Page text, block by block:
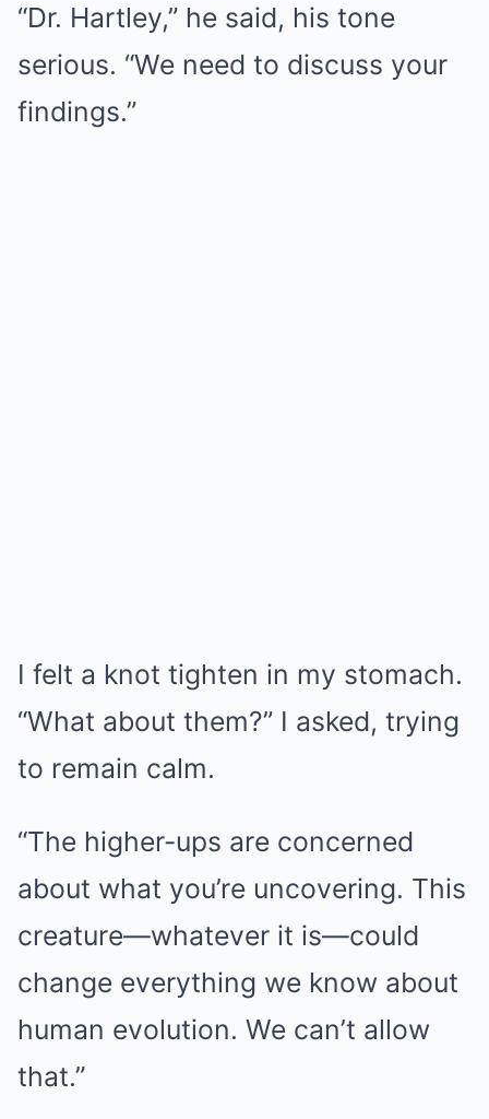
“Dr. Hartley,” he said, his tone
serious. “We need to discuss your
findings.”
I felt a knot tighten in my stomach.
“What about them?” I asked, trying
to remain calm.
“The higher-ups are concerned
about what you’re uncovering. This
creature—whatever it is—could
change everything we know about
human evolution. We can’t allow
that.”